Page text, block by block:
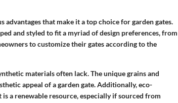
that make it a top choice for garden gates.
and styled to fit a myriad of design preferences, from
to customize their gates according to the
materials often lack. The unique grains and
appeal of a garden gate. Additionally, eco-
a renewable resource, especially if sourced from